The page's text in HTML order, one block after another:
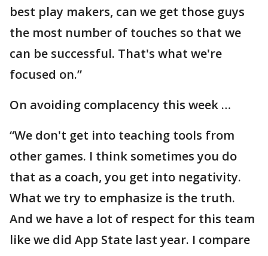
best play makers, can we get those guys
the most number of touches so that we
can be successful. That's what we're
focused on.”
On avoiding complacency this week …
“We don't get into teaching tools from
other games. I think sometimes you do
that as a coach, you get into negativity.
What we try to emphasize is the truth.
And we have a lot of respect for this team
like we did App State last year. I compare